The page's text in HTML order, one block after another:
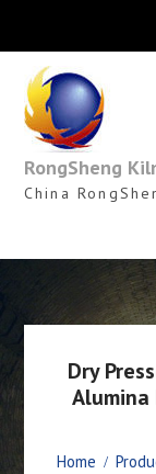
content
RongSheng
China
Dry
Alumina
Home